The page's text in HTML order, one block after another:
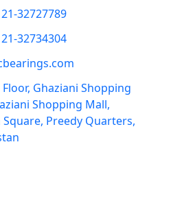
32727789
32734304
Ghaziani Shopping
Shopping Mall,
Preedy Quarters,